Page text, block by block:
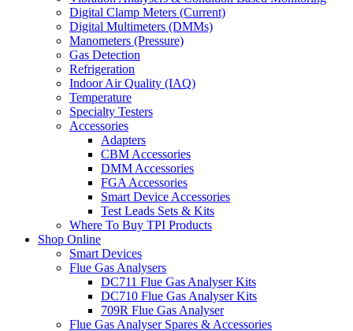
Digital Clamp Meters (Current)
Digital Multimeters (DMMs)
Manometers (Pressure)
Gas Detection
Refrigeration
Indoor Air Quality (IAQ)
Temperature
Specialty Testers
Accessories
Adapters
CBM Accessories
DMM Accessories
FGA Accessories
Smart Device Accessories
Test Leads Sets & Kits
Where To Buy TPI Products
Shop Online
Smart Devices
Flue Gas Analysers
DC711 Flue Gas Analyser Kits
DC710 Flue Gas Analyser Kits
709R Flue Gas Analyser
Flue Gas Analyser Spares & Accessories